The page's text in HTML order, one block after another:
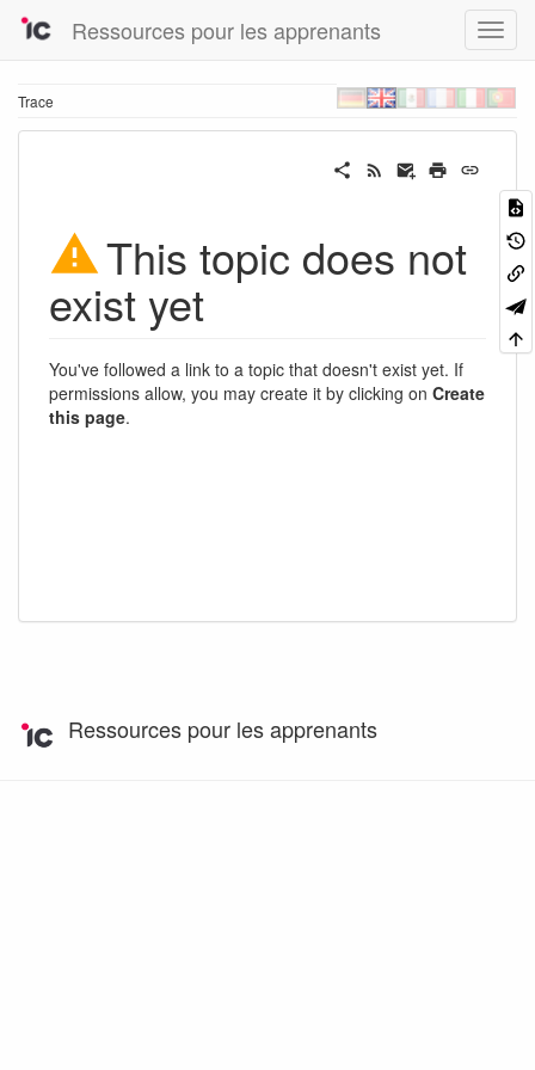
Ressources pour les apprenants
Trace
This topic does not
exist yet
You've followed a link to a topic that doesn't exist yet. If
permissions allow, you may create it by clicking on Create
this page.
Ressources pour les apprenants